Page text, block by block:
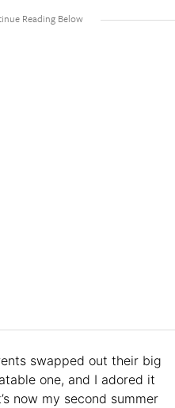
swapped out their big
one, and I adored it
now my second summer